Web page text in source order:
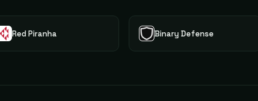
Red Piranha Binary Defense